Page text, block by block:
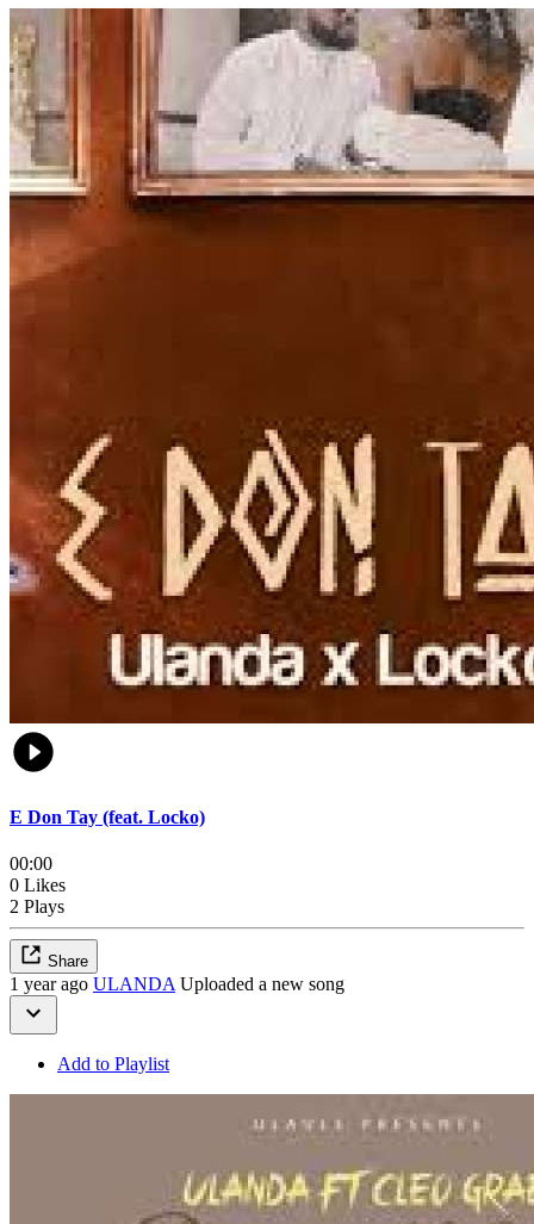
E Don Tay (feat. Locko)
00:00
0 Likes
2 Plays
Share
1 year ago ULANDA Uploaded a new song
Add to Playlist